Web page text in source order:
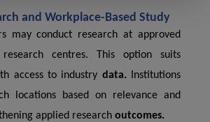
and Workplace-Based Study
may conduct research at approved
centres. This option suits
access to industry data. Institutions
locations based on relevance and
applied research outcomes.